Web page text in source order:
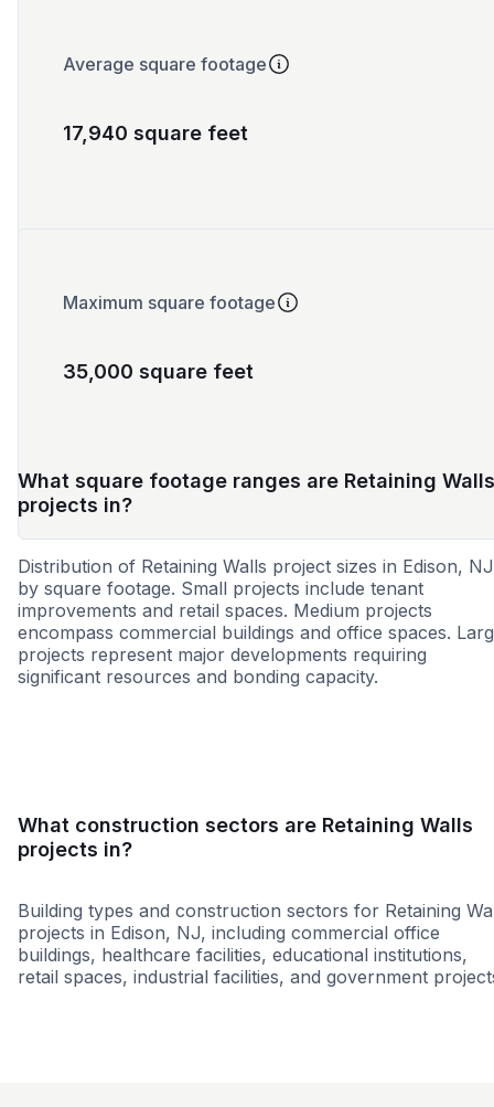
Average square footage
17,940 square feet
Maximum square footage
35,000 square feet
What square footage ranges are Retaining Walls
projects in?
Distribution of Retaining Walls project sizes in Edison, NJ
by square footage. Small projects include tenant
improvements and retail spaces. Medium projects
encompass commercial buildings and office spaces.
projects represent major developments requiring
significant resources and bonding capacity.
What construction sectors are Retaining Walls
projects in?
Building types and construction sectors for Retaining
projects in Edison, NJ, including commercial office
buildings, healthcare facilities, educational institutions,
retail spaces, industrial facilities, and government